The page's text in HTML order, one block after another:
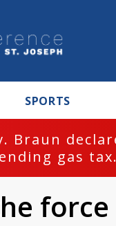
SPORTS
Braun
gas
force